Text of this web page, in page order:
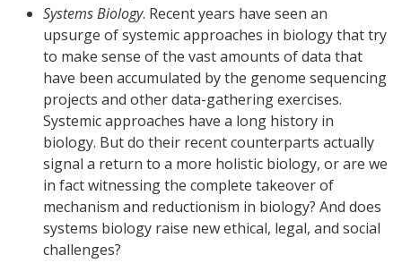
Systems Biology. Recent years have seen an
upsurge of systemic approaches in biology that try
to make sense of the vast amounts of data that
have been accumulated by the genome sequencing
projects and other data-gathering exercises.
Systemic approaches have a long history in
biology. But do their recent counterparts actually
signal a return to a more holistic biology, or are we
in fact witnessing the complete takeover of
mechanism and reductionism in biology? And does
systems biology raise new ethical, legal, and social
challenges?